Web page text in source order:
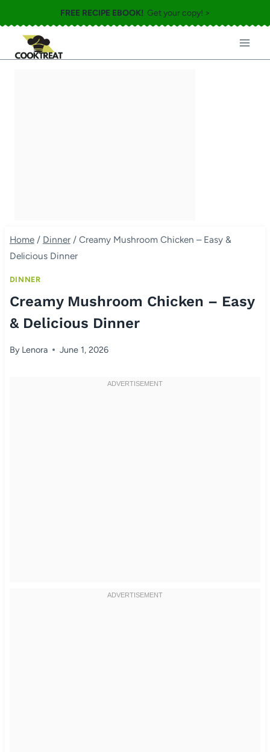
to
content
FREE RECIPE EBOOK! Get your copy! >
Home / Dinner / Creamy Mushroom Chicken – Easy &
Delicious Dinner
DINNER
Creamy Mushroom Chicken – Easy
& Delicious Dinner
By Lenora June 1, 2026